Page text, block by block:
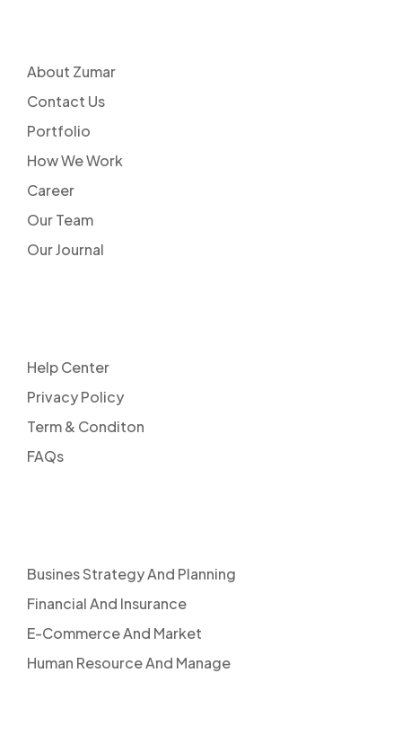
About Zumar
Contact Us
Portfolio
How We Work
Career
Our Team
Our Journal
Help Center
Privacy Policy
Term & Conditon
FAQs
Busines Strategy And Planning
Financial And Insurance
E-Commerce And Market
Human Resource And Manage